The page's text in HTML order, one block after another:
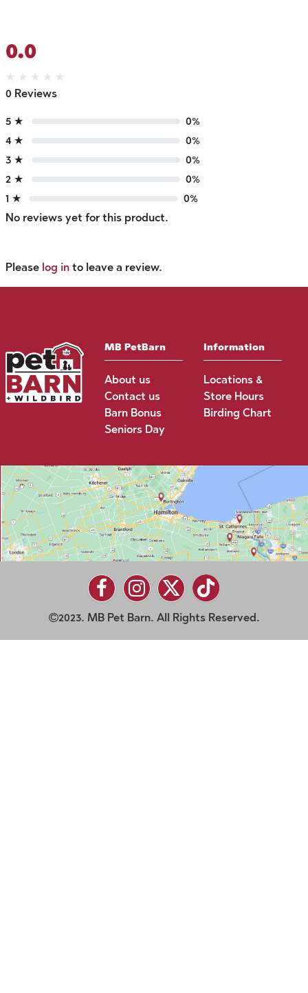
0.0
★ ★ ★ ★ ★
0 Reviews
5 ★
0%
4 ★
0%
3 ★
0%
2 ★
0%
1 ★
0%
No reviews yet for this product.
Please log in to leave a review.
MB PetBarn
About us
Contact us
Barn Bonus
Seniors Day
Information
Locations &
Store Hours
Birding Chart
2023. MB Pet Barn. All Rights Reserved.